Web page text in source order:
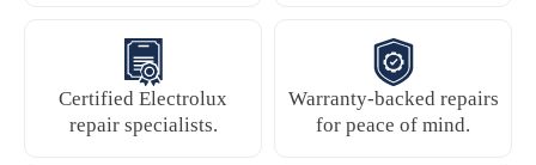
Certified Electrolux
repair specialists.
Warranty-backed repairs
for peace of mind.